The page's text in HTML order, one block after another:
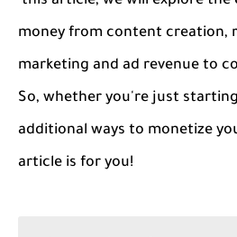
money from content creation,
marketing and ad revenue to
So, whether you're just
additional ways to monetize
article is for you!